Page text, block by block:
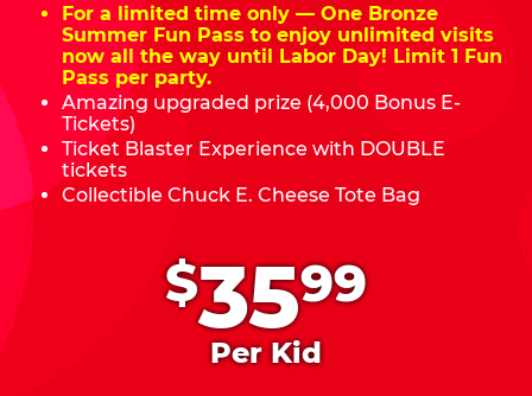
$3599
Per Kid
For a limited time only — One Bronze
Summer Fun Pass to enjoy unlimited visits
now all the way until Labor Day! Limit 1 Fun
Pass per party.
Amazing upgraded prize (4,000 Bonus E-
Tickets)
Ticket Blaster Experience with DOUBLE
tickets
Collectible Chuck E. Cheese Tote Bag